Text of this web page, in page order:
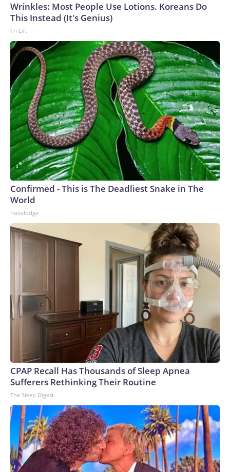
Wrinkles: Most People Use Lotions. Koreans Do
This Instead (It's Genius)
Tri Lift
Confirmed - This is The Deadliest Snake in The
World
novelodge
CPAP Recall Has Thousands of Sleep Apnea
Sufferers Rethinking Their Routine
The Sleep Digest